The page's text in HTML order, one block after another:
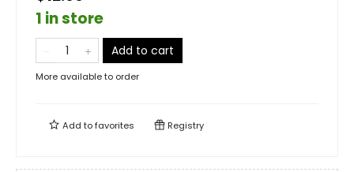
1 in store
Add to cart
More available to order
Add tofavorites Registry